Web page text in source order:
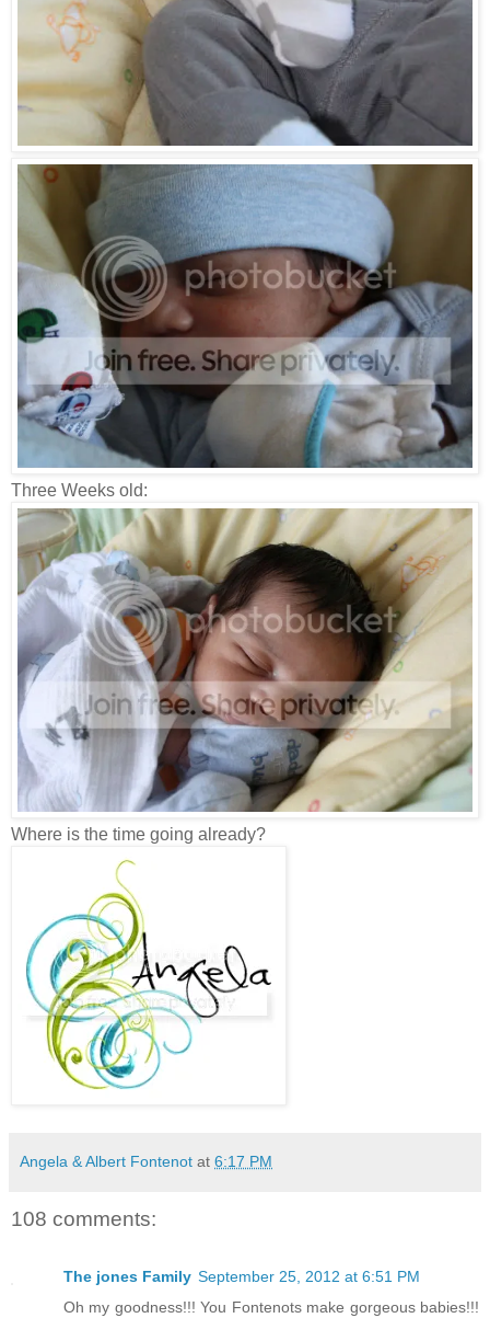
Three Weeks old:
Where is the time going already?
Angela & Albert Fontenot at 6:17 PM
108 comments:
The jones Family September 25, 2012 at 6:51 PM
Oh my goodness!!! You Fontenots make gorgeous babies!!!